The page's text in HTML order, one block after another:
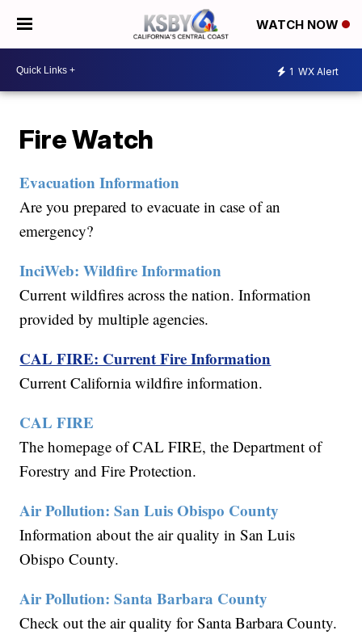
WATCH NOW
1 WX Alert
Fire Watch
Evacuation Information
Are you prepared to evacuate in case of an
emergency?
InciWeb: Wildfire Information
Current wildfires across the nation. Information
provided by multiple agencies.
CAL FIRE: Current Fire Information
Current California wildfire information.
CAL FIRE
The homepage of CAL FIRE, the Department of
Forestry and Fire Protection.
Air Pollution: San Luis Obispo County
Information about the air quality in San Luis
Obispo County.
Air Pollution: Santa Barbara County
Check out the air quality for Santa Barbara County.